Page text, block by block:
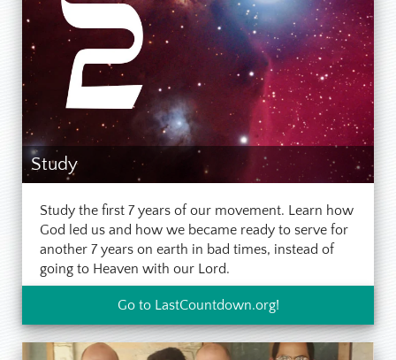
Study
Study the first 7 years of our movement. Learn how
God led us and how we became ready to serve for
another 7 years on earth in bad times, instead of
going to Heaven with our Lord.
Go to LastCountdown.org!